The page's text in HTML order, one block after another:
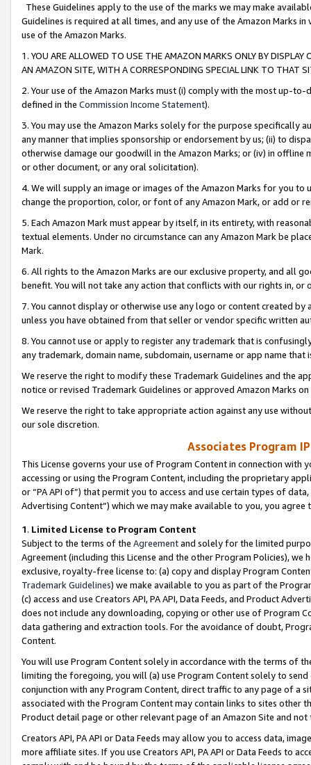
These Guidelines apply to the use of the marks we may make
Guidelines is required at all times, and any use of the Amazon Marks
use of the Amazon Marks.
1. YOU ARE ALLOWED TO USE THE AMAZON MARKS ONLY BY
AN AMAZON SITE, WITH A CORRESPONDING SPECIAL LINK TO THAT
2. Your use of the Amazon Marks must (i) comply with the most up-
defined in the Commission Income Statement).
3. You may use the Amazon Marks solely for the purpose specifically
any manner that implies sponsorship or endorsement by us; (ii) to
otherwise damage our goodwill in the Amazon Marks; or (iv) in offline
or other document, or any oral solicitation).
4. We will supply an image or images of the Amazon Marks for you to
change the proportion, color, or font of any Amazon Mark, or add or
5. Each Amazon Mark must appear by itself, in its entirety, with
textual elements. Under no circumstance can any Amazon Mark be
Mark.
6. All rights to the Amazon Marks are our exclusive property, and all
benefit. You will not take any action that conflicts with our rights in, or
7. You cannot display or otherwise use any logo or content created
unless you have obtained from that seller or vendor specific written
8. You cannot use or apply to register any trademark that is
any trademark, domain name, subdomain, username or app name
We reserve the right to modify these Trademark Guidelines and the
notice or revised Trademark Guidelines or approved Amazon Marks
We reserve the right to take appropriate action against any use
our sole discretion.
Associates Program
This License governs your use of Program Content in connection
accessing or using the Program Content, including the proprietary
or “PA API of”) that permit you to access and use certain types of
Advertising Content”) which we may make available to you, you agree
1. Limited License to Program Content
Subject to the terms of the Agreementand solely for the limited
Agreement (including this License and the other Program Policies),
exclusive, royalty-free license to: (a) copy and display Program
Trademark Guidelines) we make available to you as part of the
(c) access and use Creators API, PA API, Data Feeds, and Product
does not include any downloading, copying or other use of Program
data gathering and extraction tools. For the avoidance of doubt,
Content.
You will use Program Content solely in accordance with the terms of
limiting the foregoing, you will (a) use Program Content solely to
conjunction with any Program Content, direct traffic to any page of a
associated with the Program Content may contain links to sites other
Product detail page or other relevant page of an Amazon Site and not
Creators API, PA API or Data Feeds may allow you to access data,
more affiliate sites. If you use Creators API, PA API or Data Feeds to